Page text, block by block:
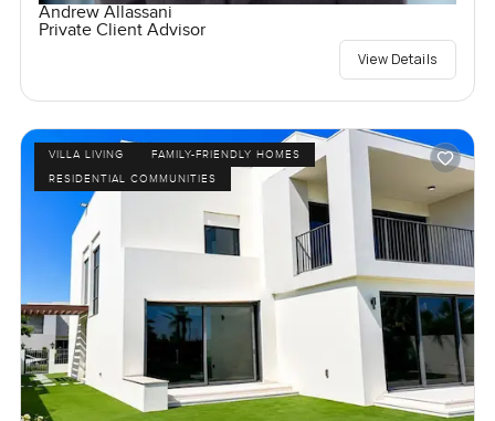
Andrew Allassani
Private Client Advisor
View Details
VILLA LIVING
FAMILY-FRIENDLY HOMES
RESIDENTIAL COMMUNITIES